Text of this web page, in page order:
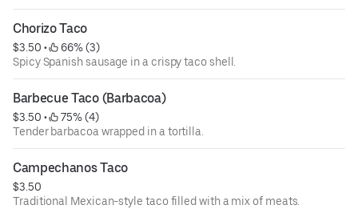
Chorizo Taco
$3.50 •
66% (3)
Spicy Spanish sausage in a crispy taco shell.
Barbecue Taco (Barbacoa)
$3.50 •
75% (4)
Tender barbacoa wrapped in a tortilla.
Campechanos Taco
$3.50
Traditional Mexican-style taco filled with a mix of meats.